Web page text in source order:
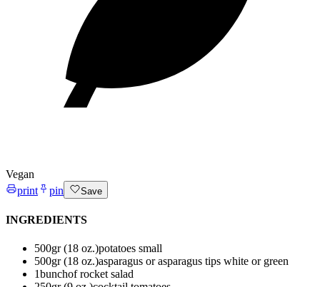
Vegan
print
pin Save
INGREDIENTS
500gr (18 oz.)potatoes small
500gr (18 oz.)asparagus or asparagus tips white or green
1bunchof rocket salad